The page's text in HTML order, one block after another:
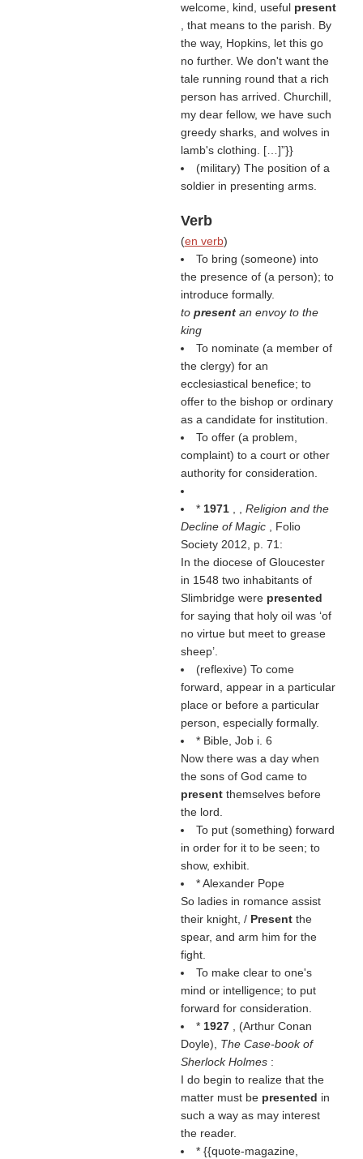
welcome, kind, useful present
, that means to the parish. By
the way, Hopkins, let this go
no further. We don't want the
tale running round that a rich
person has arrived. Churchill,
my dear fellow, we have such
greedy sharks, and wolves in
lamb's clothing. […]”}}
(military) The position of a
soldier in presenting arms.
Verb
(en verb)
To bring (someone) into
the presence of (a person); to
introduce formally.
to present an envoy to the
king
To nominate (a member of
the clergy) for an
ecclesiastical benefice; to
offer to the bishop or ordinary
as a candidate for institution.
To offer (a problem,
complaint) to a court or other
authority for consideration.
* 1971
Religion and the
Decline of Magic
, Folio
Society 2012, p. 71:
In the diocese of Gloucester
in 1548 two inhabitants of
Slimbridge were presented
for saying that holy oil was ‘of
no virtue but meet to grease
sheep’.
(reflexive) To come
forward, appear in a particular
place or before a particular
person, especially formally.
* Bible, Job i. 6
Now there was a day when
the sons of God came to
present themselves before
the lord.
To put (something) forward
in order for it to be seen; to
show, exhibit.
* Alexander Pope
So ladies in romance assist
their knight, / Present the
spear, and arm him for the
fight.
To make clear to one's
mind or intelligence; to put
forward for consideration.
* 1927 , (Arthur Conan
Doyle), The Case-book of
Sherlock Holmes :
I do begin to realize that the
matter must be presented in
such a way as may interest
the reader.
* {{quote-magazine,